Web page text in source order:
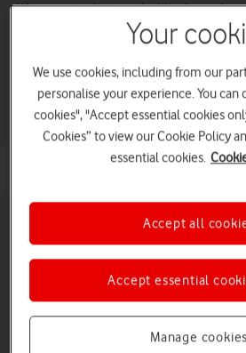
When you trade in an eligible phone. A
Order Galaxy Z Fold8
Order Galaxy Z
Pay monthly phones Refurbished
Your
We use cookies, including from our
personalise your experience. You
cookies", "Accept essential cookies
Cookies” to view our Cookie Policy
essential cookies.
Manage cookies
Accept essential
Accept all